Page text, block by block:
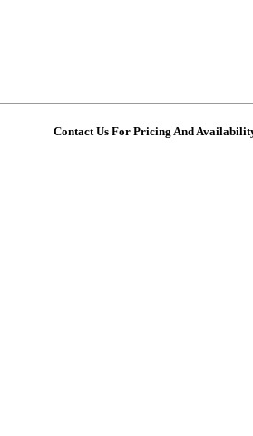
Contact Us For Pricing And